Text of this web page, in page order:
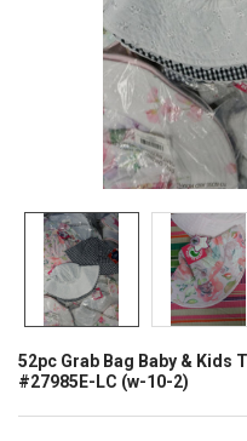
52pc Grab Bag Baby & Kids
#27985E-LC (w-10-2)